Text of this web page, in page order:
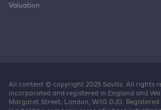
Valuation
All content © copyright 2025 Savills. All rights
incorporated and registered in England and
Margaret Street, London, W1G 0JD. Registered